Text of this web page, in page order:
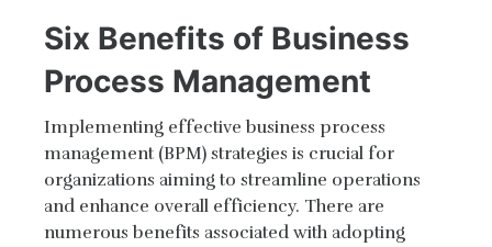
Six Benefits of Business
Process Management
Implementing effective business process
management (BPM) strategies is crucial for
organizations aiming to streamline operations
and enhance overall efficiency. There are
numerous benefits associated with adopting